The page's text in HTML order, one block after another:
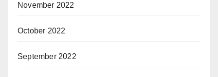
November 2022
October 2022
September 2022